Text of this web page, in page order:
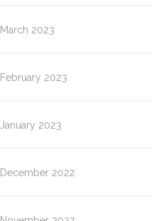
March 2023
February 2023
January 2023
December 2022